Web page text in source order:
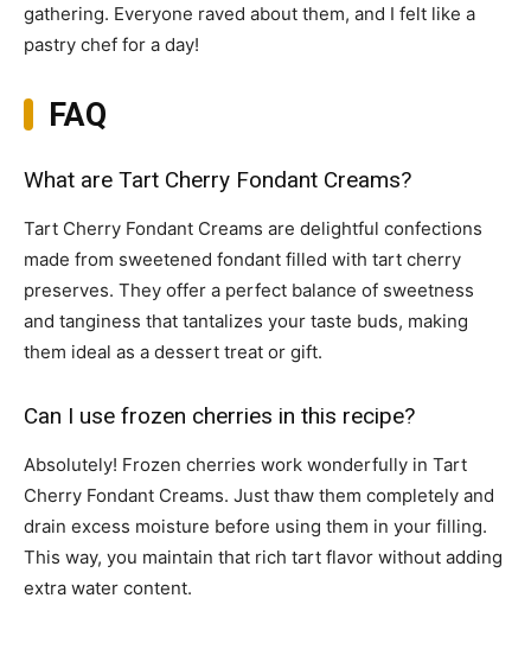
gathering. Everyone raved about them, and I felt like a
pastry chef for a day!
FAQ
What are Tart Cherry Fondant Creams?
Tart Cherry Fondant Creams are delightful confections
made from sweetened fondant filled with tart cherry
preserves. They offer a perfect balance of sweetness
and tanginess that tantalizes your taste buds, making
them ideal as a dessert treat or gift.
Can I use frozen cherries in this recipe?
Absolutely! Frozen cherries work wonderfully in Tart
Cherry Fondant Creams. Just thaw them completely and
drain excess moisture before using them in your filling.
This way, you maintain that rich tart flavor without adding
extra water content.